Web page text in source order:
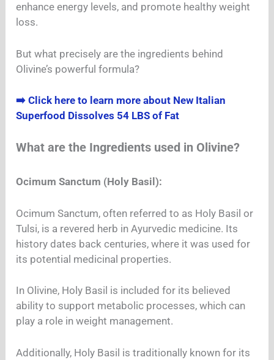
enhance energy levels, and promote healthy weight
loss.
But what precisely are the ingredients behind
Olivine’s powerful formula?
➡️ Click here to learn more about New Italian
Superfood Dissolves 54 LBS of Fat
What are the Ingredients used in Olivine?
Ocimum Sanctum (Holy Basil):
Ocimum Sanctum, often referred to as Holy Basil or
Tulsi, is a revered herb in Ayurvedic medicine. Its
history dates back centuries, where it was used for
its potential medicinal properties.
In Olivine, Holy Basil is included for its believed
ability to support metabolic processes, which can
play a role in weight management.
Additionally, Holy Basil is traditionally known for its